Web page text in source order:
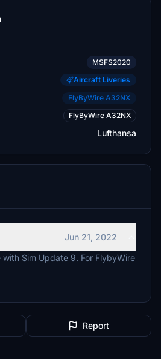
MSFS2020
Aircraft Liveries
FlyByWire A32NX
FlyByWire A32NX
Lufthansa
Jun 21, 2022
Sim Update 9. For FlybyWire
Report